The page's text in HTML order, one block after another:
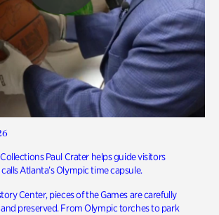
Paul Crater helps guide visitors
Atlanta’s Olympic time capsule.
Center, pieces of the Games are carefully
preserved. From Olympic torches to park